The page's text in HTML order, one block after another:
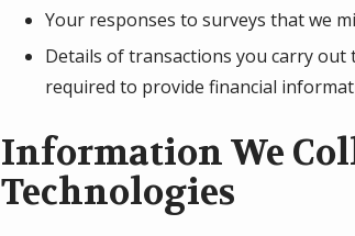
Your responses to surveys that we
Details of transactions you carry
required to provide financial
Information We
Technologies